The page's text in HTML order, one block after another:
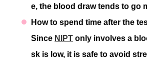
e, the blood draw tends to go
How to spend time after the
Since NIPT only involves a
sk is low, it is safe to avoid